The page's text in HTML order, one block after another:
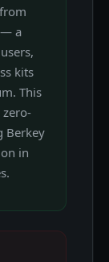
— a
kits
This
Berkey
in